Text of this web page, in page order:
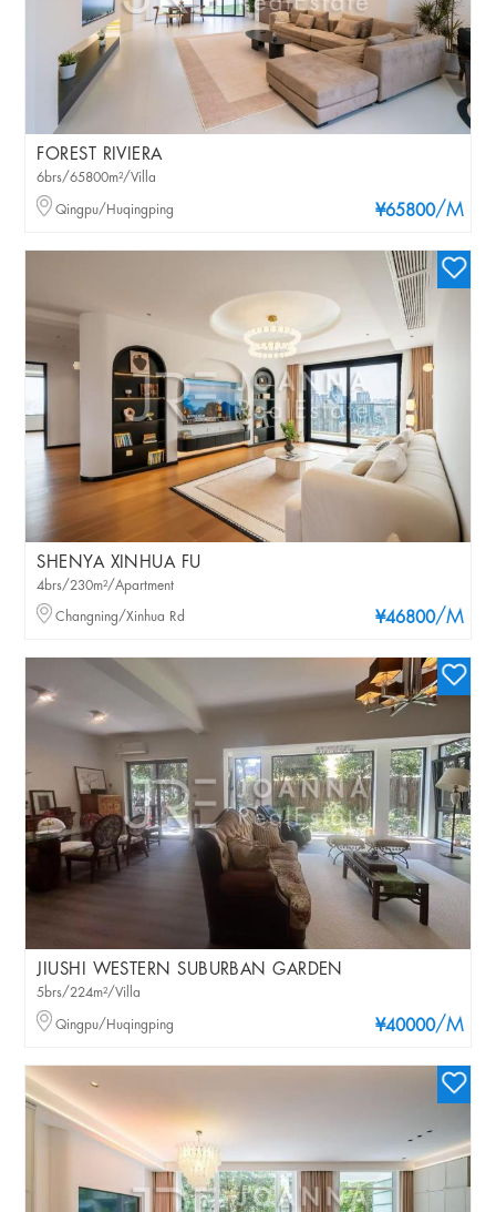
FOREST RIVIERA
¥65800/M
6brs/65800m²/Villa
Qingpu/Huqingping
SHENYA XINHUA FU
¥46800/M
4brs/230m²/Apartment
Changning/Xinhua Rd
JIUSHI WESTERN SUBURBAN GARDEN
¥40000/M
5brs/224m²/Villa
Qingpu/Huqingping